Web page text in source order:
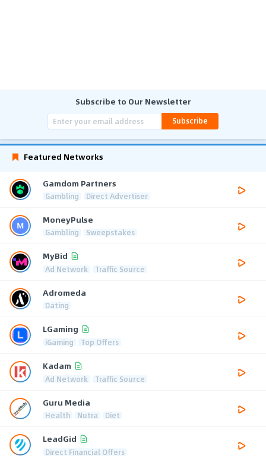
Subscribe to Our Newsletter
Subscribe
Featured Networks
Gamdom Partners
Gambling Direct Advertiser
MoneyPulse
Gambling Sweepstakes
MyBid
Ad Network Traffic Source
Adromeda
Dating
LGaming
iGaming Top Offers
Kadam
Ad Network Traffic Source
Guru Media
Health Nutra Diet
LeadGid
Direct Financial Offers